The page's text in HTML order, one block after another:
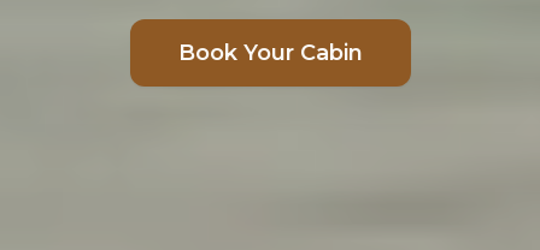
Book Your Cabin